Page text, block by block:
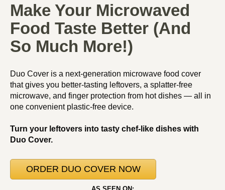
Make Your Microwaved
Food Taste Better (And
So Much More!)
Duo Cover is a next-generation microwave food cover
that gives you better-tasting leftovers, a splatter-free
microwave, and finger protection from hot dishes — all in
one convenient plastic-free device.
Turn your leftovers into tasty chef-like dishes with
Duo Cover.
ORDER DUO COVER NOW